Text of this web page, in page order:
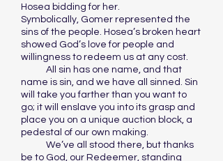
Hosea bidding for her.
Symbolically, Gomer represented the
sins of the people. Hosea’s broken heart
showed God’s love for people and
willingness to redeem us at any cost.
All sin has one name, and that
name is sin, and we have all sinned. Sin
will take you farther than you want to
go; it will enslave you into its grasp and
place you on a unique auction block, a
pedestal of our own making.
We’ve all stood there, but thanks
be to God, our Redeemer, standing